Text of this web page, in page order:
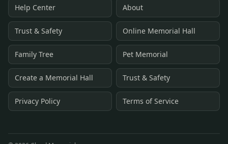
Help Center About
Trust & Safety Online Memorial Hall
Family Tree Pet Memorial
Create a Memorial Hall Trust & Safety
Privacy Policy Terms of Service